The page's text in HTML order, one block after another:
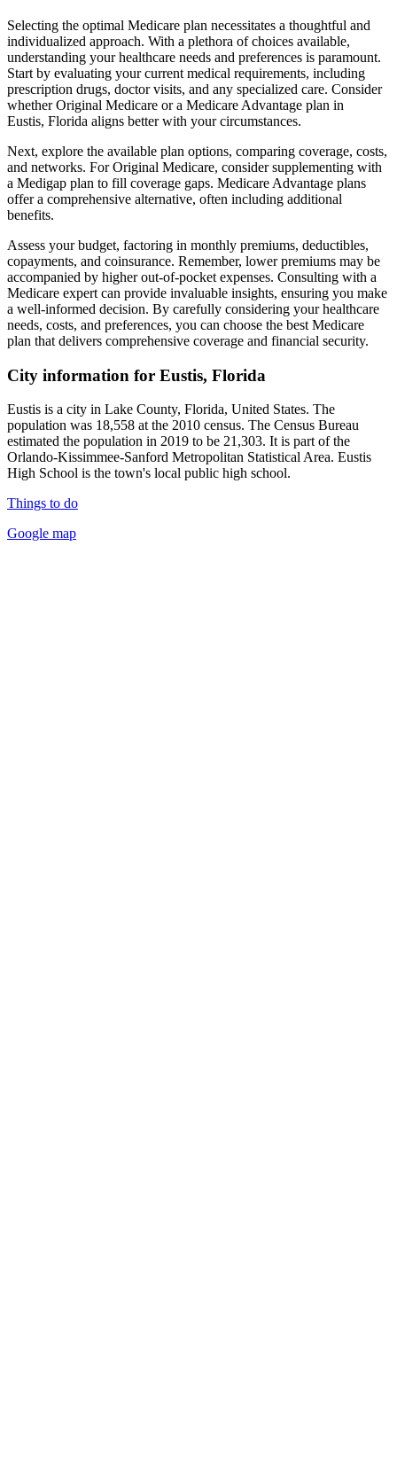
Selecting the optimal Medicare plan necessitates a thoughtful and
individualized approach. With a plethora of choices available,
understanding your healthcare needs and preferences is paramount.
Start by evaluating your current medical requirements, including
prescription drugs, doctor visits, and any specialized care. Consider
whether Original Medicare or a Medicare Advantage plan in
Eustis, Florida aligns better with your circumstances.
Next, explore the available plan options, comparing coverage, costs,
and networks. For Original Medicare, consider supplementing with
a Medigap plan to fill coverage gaps. Medicare Advantage plans
offer a comprehensive alternative, often including additional
benefits.
Assess your budget, factoring in monthly premiums, deductibles,
copayments, and coinsurance. Remember, lower premiums may be
accompanied by higher out-of-pocket expenses. Consulting with a
Medicare expert can provide invaluable insights, ensuring you make
a well-informed decision. By carefully considering your healthcare
needs, costs, and preferences, you can choose the best Medicare
plan that delivers comprehensive coverage and financial security.
City information for Eustis, Florida
Eustis is a city in Lake County, Florida, United States. The
population was 18,558 at the 2010 census. The Census Bureau
estimated the population in 2019 to be 21,303. It is part of the
Orlando-Kissimmee-Sanford Metropolitan Statistical Area. Eustis
High School is the town's local public high school.
Things to do
Google map